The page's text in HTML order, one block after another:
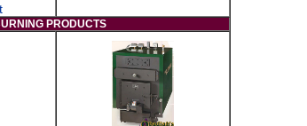
PRODUCTS